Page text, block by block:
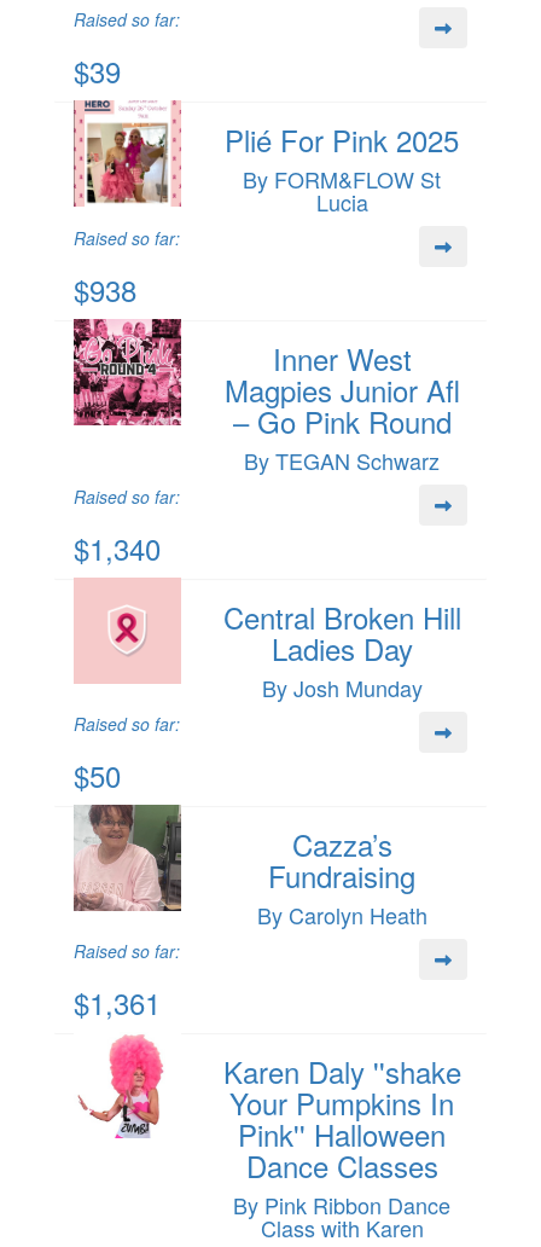
Raised so far:
$39
Plié For Pink 2025
By FORM&FLOW St
Lucia
Raised so far:
$938
Inner West
Magpies Junior Afl
– Go Pink Round
By TEGAN Schwarz
Raised so far:
$1,340
Central Broken Hill
Ladies Day
By Josh Munday
Raised so far:
$50
Cazza’s
Fundraising
By Carolyn Heath
Raised so far:
$1,361
Karen Daly ''shake
Your Pumpkins In
Pink'' Halloween
Dance Classes
By Pink Ribbon Dance
Class with Karen